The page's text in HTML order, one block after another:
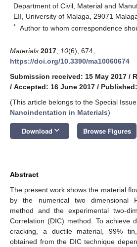
Department of Civil, Material and
EII, University of Malaga, 29071
* Author to whom correspondence
Materials 2017 10(6), 674;
https://doi.org/10.3390/ma10060674
Submission received: 15 May 2017 /
/ Accepted: 16 June 2017 /
(This article belongs to the Special Issue
Nanoindentation in Materials)
Download keyboard_arrow_down Browse Figures
Abstract
The present work shows the material
by the numerical two dimensional
method and the experimental two-
Correlation (DIC) method. To achieve
cracking, a ductile material, 99%
obtained from the DIC technique